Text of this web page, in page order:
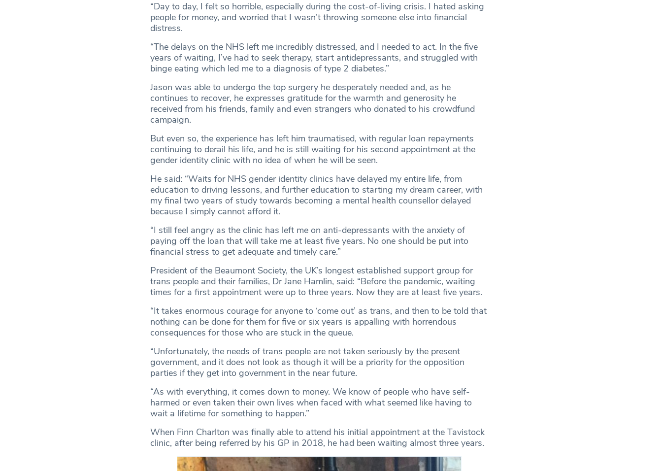
“Day to day, I felt so horrible, especially during the cost-of-living crisis. I hated asking
people for money, and worried that I wasn’t throwing someone else into financial
distress.
“The delays on the NHS left me incredibly distressed, and I needed to act. In the five
years of waiting, I’ve had to seek therapy, start antidepressants, and struggled with
binge eating which led me to a diagnosis of type 2 diabetes.”
Jason was able to undergo the top surgery he desperately needed and, as he
continues to recover, he expresses gratitude for the warmth and generosity he
received from his friends, family and even strangers who donated to his crowdfund
campaign.
But even so, the experience has left him traumatised, with regular loan repayments
continuing to derail his life, and he is still waiting for his second appointment at the
gender identity clinic with no idea of when he will be seen.
He said: “Waits for NHS gender identity clinics have delayed my entire life, from
education to driving lessons, and further education to starting my dream career, with
my final two years of study towards becoming a mental health counsellor delayed
because I simply cannot afford it.
“I still feel angry as the clinic has left me on anti-depressants with the anxiety of
paying off the loan that will take me at least five years. No one should be put into
financial stress to get adequate and timely care.”
President of the Beaumont Society, the UK’s longest established support group for
trans people and their families, Dr Jane Hamlin, said: “Before the pandemic, waiting
times for a first appointment were up to three years. Now they are at least five years.
“It takes enormous courage for anyone to ‘come out’ as trans, and then to be told that
nothing can be done for them for five or six years is appalling with horrendous
consequences for those who are stuck in the queue.
“Unfortunately, the needs of trans people are not taken seriously by the present
government, and it does not look as though it will be a priority for the opposition
parties if they get into government in the near future.
“As with everything, it comes down to money. We know of people who have self-
harmed or even taken their own lives when faced with what seemed like having to
wait a lifetime for something to happen.”
When Finn Charlton was finally able to attend his initial appointment at the Tavistock
clinic, after being referred by his GP in 2018, he had been waiting almost three years.